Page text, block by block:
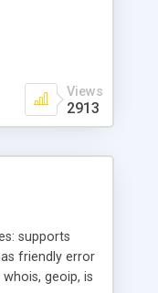
Views
2913
supports
friendly error
geoip, is